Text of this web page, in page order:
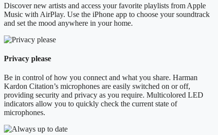
Discover new artists and access your favorite playlists from Apple
Music with AirPlay. Use the iPhone app to choose your soundtrack
and set the mood anywhere in your home.
Privacy please
Be in control of how you connect and what you share. Harman
Kardon Citation’s microphones are easily switched on or off,
providing security and privacy as you require. Multicolored LED
indicators allow you to quickly check the current state of
microphones.